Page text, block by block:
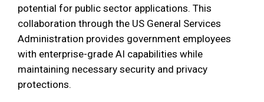
potential for public sector applications. This
collaboration through the US General Services
Administration provides government employees
with enterprise-grade AI capabilities while
maintaining necessary security and privacy
protections.